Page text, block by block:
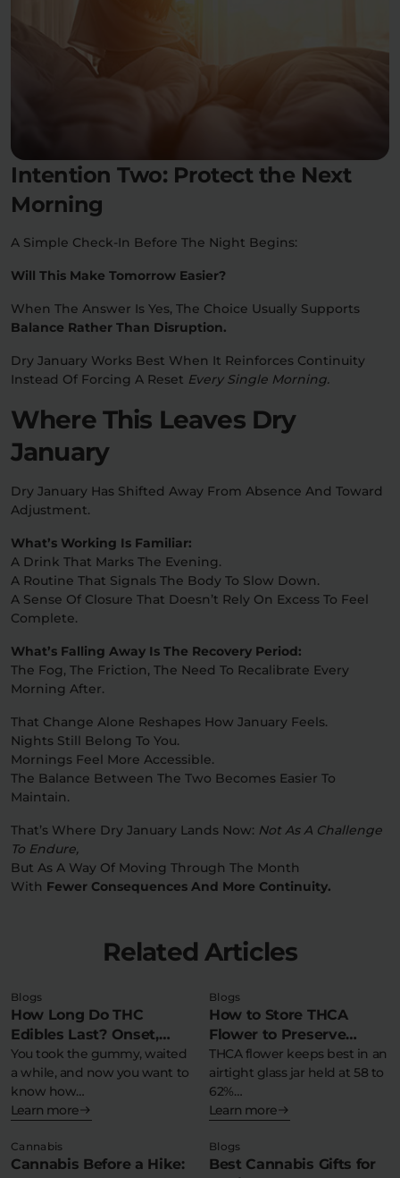
Intention Two: Protect the Next
Morning
A Simple Check-In Before The Night Begins:
Will This Make Tomorrow Easier?
When The Answer Is Yes, The Choice Usually Supports
Balance Rather Than Disruption.
Dry January Works Best When It Reinforces Continuity
Instead Of Forcing A Reset Every Single Morning.
Where This Leaves Dry
January
Dry January Has Shifted Away From Absence And Toward
Adjustment.
What’s Working Is Familiar:
A Drink That Marks The Evening.
A Routine That Signals The Body To Slow Down.
A Sense Of Closure That Doesn’t Rely On Excess To Feel
Complete.
What’s Falling Away Is The Recovery Period:
The Fog, The Friction, The Need To Recalibrate Every
Morning After.
That Change Alone Reshapes How January Feels.
Nights Still Belong To You.
Mornings Feel More Accessible.
The Balance Between The Two Becomes Easier To
Maintain.
That’s Where Dry January Lands Now: Not As A Challenge
To Endure,
But As A Way Of Moving Through The Month
With Fewer Consequences And More Continuity.
Related Articles
Blogs
How Long Do THC
Edibles Last? Onset,
Peak & Comedown
Timeline
You took the gummy, waited
a while, and now you want to
know how…
Learn more
Blogs
How to Store THCA
Flower to Preserve
Potency & Terpenes
THCA flower keeps best in an
airtight glass jar held at 58 to
62%…
Learn more
Cannabis
Cannabis Before a Hike:
Blogs
Best Cannabis Gifts for